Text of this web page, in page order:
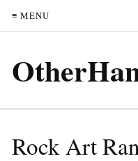
≡ MENU
Rock Art